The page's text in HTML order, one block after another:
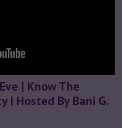
| Know The
| Hosted By Bani G.